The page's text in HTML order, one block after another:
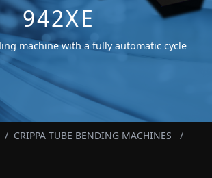
942XE
machine with a fully automatic cycle
/ CRIPPA TUBE BENDING MACHINES
/